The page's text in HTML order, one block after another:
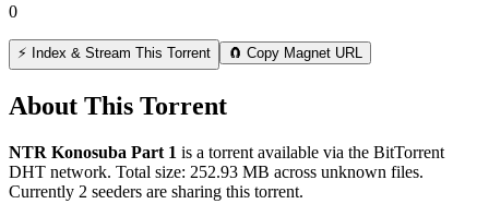
0
⚡ Index & Stream This Torrent 🧲 Copy Magnet URL
About This Torrent
NTR Konosuba Part 1 is a torrent available via the BitTorrent
DHT network. Total size: 252.93 MB across unknown files.
Currently 2 seeders are sharing this torrent.